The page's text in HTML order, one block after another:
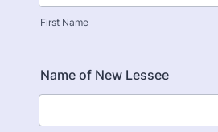
First Name
Name of New Lessee